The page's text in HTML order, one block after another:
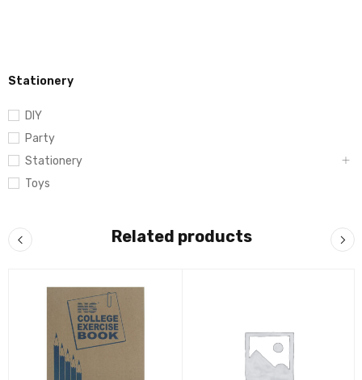
Stationery
DIY
Party
Stationery
Toys
Related products